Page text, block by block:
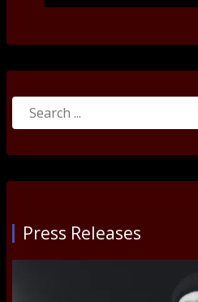
Search
Press Releases